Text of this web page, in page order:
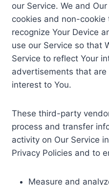
our Service. We and
cookies and non-
recognize Your Device
use our Service so that
Service to reflect Your
advertisements that
interest to You.
These third-party
process and transfer
activity on Our Service
Privacy Policies and to
Measure and